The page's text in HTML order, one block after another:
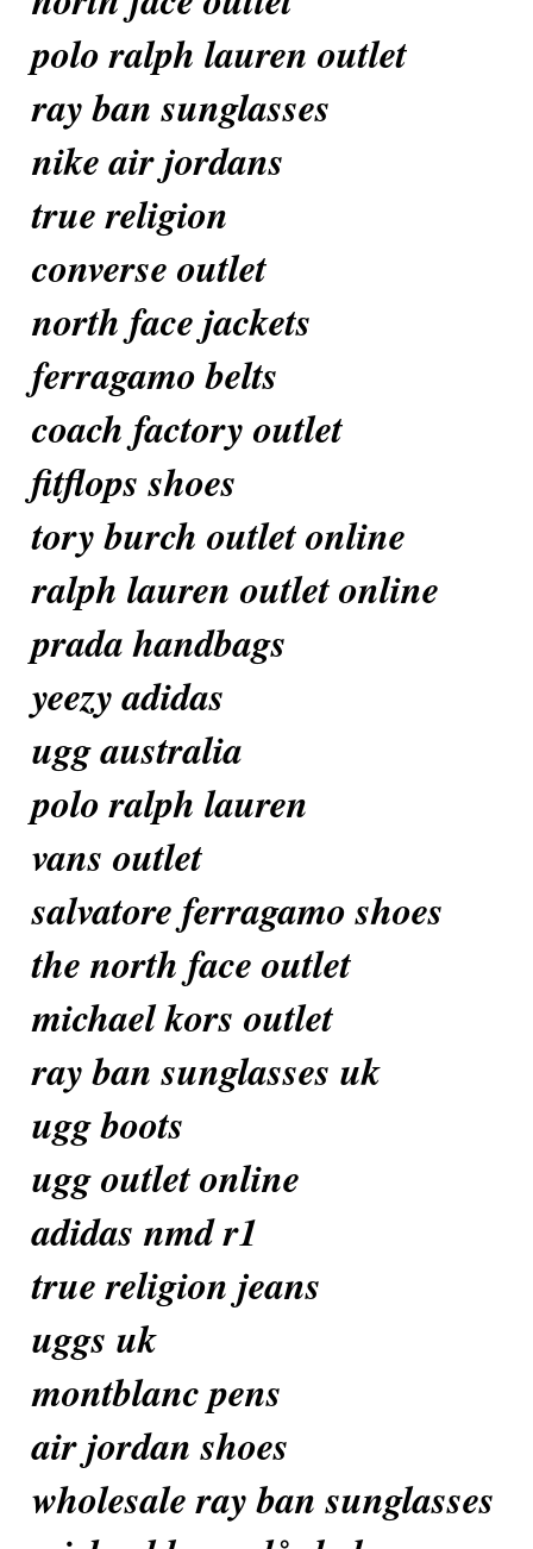
polo ralph lauren outlet
ray ban sunglasses
nike air jordans
true religion
converse outlet
north face jackets
ferragamo belts
coach factory outlet
fitflops shoes
tory burch outlet online
ralph lauren outlet online
prada handbags
yeezy adidas
ugg australia
polo ralph lauren
vans outlet
salvatore ferragamo shoes
the north face outlet
michael kors outlet
ray ban sunglasses uk
ugg boots
ugg outlet online
adidas nmd r1
true religion jeans
uggs uk
montblanc pens
air jordan shoes
wholesale ray ban sunglasses